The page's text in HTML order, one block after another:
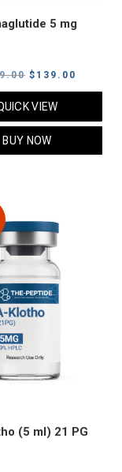
5 mg
Original
price
was:
$159.00.
$ 139.00
price
VIEW
BUY NOW
(5 ml) 21 PG